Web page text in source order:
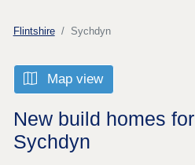
Flintshire Sychdyn
Map view
New build homes
Sychdyn